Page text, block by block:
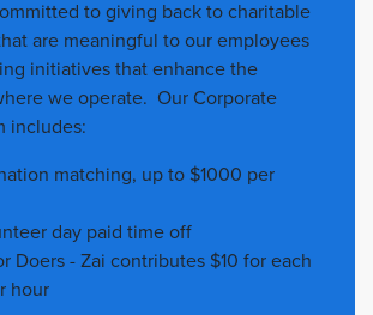
to giving back to charitable
are meaningful to our employees
initiatives that enhance the
we operate. Our Corporate
includes:
matching, up to $1000 per
day paid time off
Doers - Zai contributes $10 for each
hour